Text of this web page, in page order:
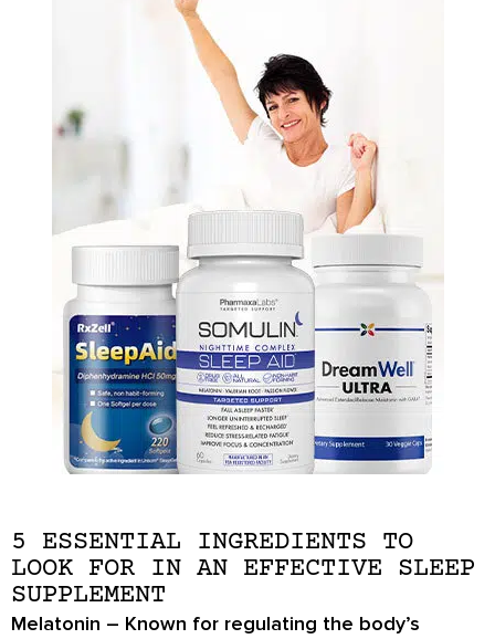
5 ESSENTIAL INGREDIENTS TO
LOOK FOR IN AN EFFECTIVE SLEEP
SUPPLEMENT
Melatonin – Known for regulating the body’s